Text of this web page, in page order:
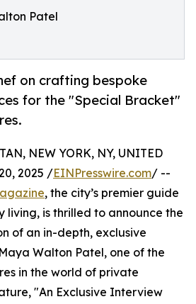
Patel
on crafting bespoke
for the "Special Bracket"
NEW YORK, NY, UNITED
2025 /EINPresswire.com/ --
, the city’s premier guide
living, is thrilled to announce the
of an in-depth, exclusive
Walton Patel, one of the
in the world of private
"An Exclusive Interview